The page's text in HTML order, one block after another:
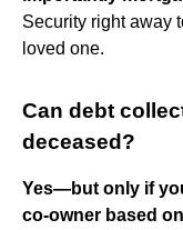
Security right away
loved one.
Can debt
deceased?
Yes—but only if
co-owner based